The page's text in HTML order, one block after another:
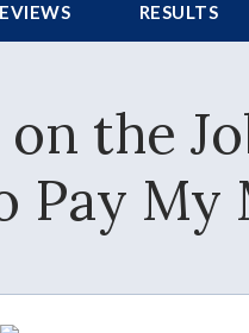
RESULTS
the
Pay